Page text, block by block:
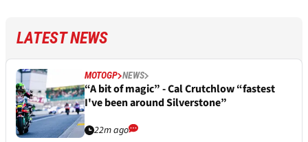
LATEST NEWS
MOTOGP NEWS
“A bit of magic” - Cal Crutchlow “fastest
I've been around Silverstone”
22m ago